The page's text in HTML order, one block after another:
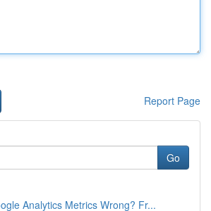
Report Page
Go
Analytics Metrics Wrong? Fr...